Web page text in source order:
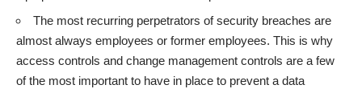
The most recurring perpetrators of security breaches are
almost always employees or former employees. This is why
access controls and change management controls are a few
of the most important to have in place to prevent a data